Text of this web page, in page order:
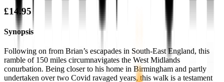
£14.95
Synopsis
Following on from Brian’s escapades in South-East England, this
ramble of 150 miles circumnavigates the West Midlands
conurbation. Being closer to his home in Birmingham and partly
undertaken over two Covid ravaged years, this walk is a testament